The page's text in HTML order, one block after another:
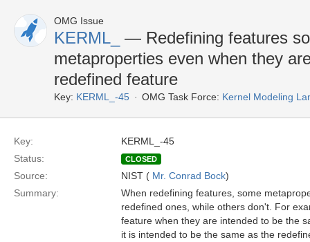
OMG Issue
KERML_
— Redefining features
metaproperties even when they
redefined feature
Key: KERML_-45 OMG Task Force: Kernel Modeling
Key:
KERML_-45
Status:
CLOSED
Source: NIST ( Mr. Conrad Bock)
Summary:
When redefining features, some
redefined ones, while others don't. For
feature when they are intended to be the
it is intended to be the same as the